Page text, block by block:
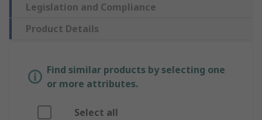
Legislation and Compliance
Product Details
Find similar products by selecting one
or more attributes.
Select all